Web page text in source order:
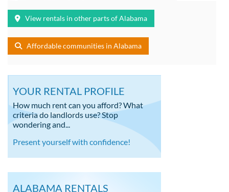
View rentals in other parts of Alabama
Affordable communities in Alabama
YOUR RENTAL PROFILE
How much rent can you afford? What
criteria do landlords use? Stop
wondering and...
Present yourself with confidence!
ALABAMA RENTALS